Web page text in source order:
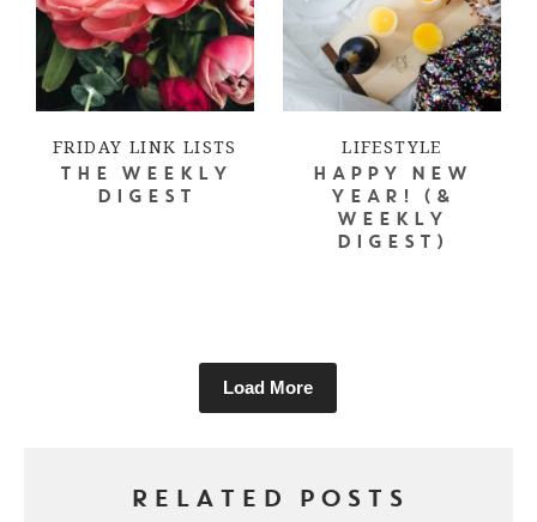
FRIDAY LINK LISTS
THE WEEKLY
DIGEST
LIFESTYLE
HAPPY NEW
YEAR! (&
WEEKLY
DIGEST)
Load More
RELATED POSTS